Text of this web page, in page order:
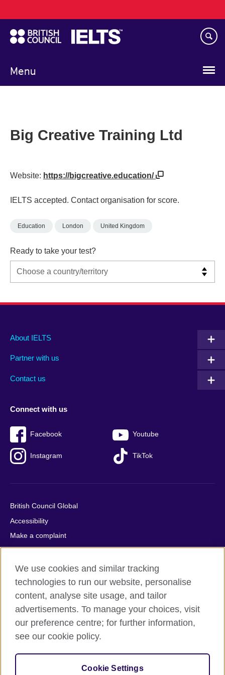
to
main
content
Menu
navigation
Big Creative Training Ltd
Website: https://bigcreative.education/
IELTS accepted. Contact organisation for score.
Education London United Kingdom
Ready to take your test?
Main
footer
About IELTS
Partner with us
Contact us
Social
menu
Connect with us
Facebook Youtube
Instagram TikTok
Auxiliary
British Council Global
Accessibility
Make a complaint
Privacy
Cookies
Terms of use
Press office
Sitemap
© 2026 British Council
relations and educational opportunities. A registered charity:
209131 (England and Wales) SC037733 (Scotland).
We use cookies and similar tracking
technologies to run our website, personalise
content, analyse site usage, and tailor
advertisements. To manage your choices, visit
our preference centre; for further information,
see our cookie policy.
Cookie Settings